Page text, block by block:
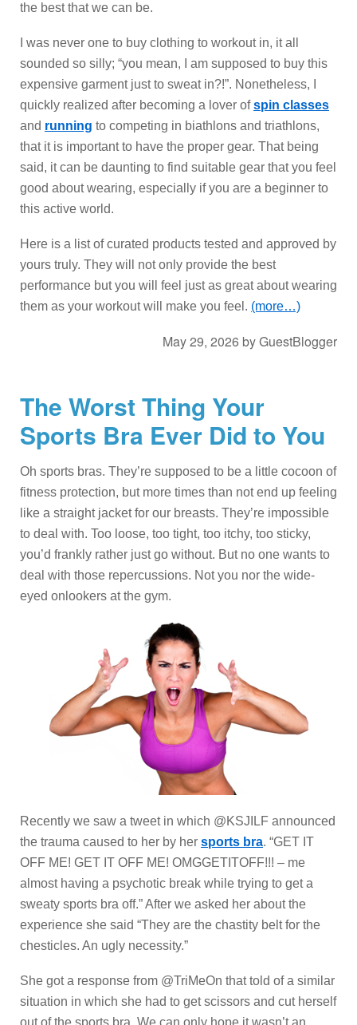
the best that we can be.
I was never one to buy clothing to workout in, it all
sounded so silly; “you mean, I am supposed to buy this
expensive garment just to sweat in?!”. Nonetheless, I
quickly realized after becoming a lover ofspin classes
and running to competing in biathlons and triathlons,
that it is important to have the proper gear. That being
said, it can be daunting to find suitable gear that you feel
good about wearing, especially if you are a beginner to
this active world.
Here is a list of curated products tested and approved by
yours truly. They will not only provide the best
performance but you will feel just as great about wearing
them as your workout will make you feel. (more…)
May 29, 2026 byGuestBlogger
The Worst Thing Your
Sports Bra Ever Did to You
Oh sports bras. They’re supposed to be a little cocoon of
fitness protection, but more times than not end up feeling
like a straight jacket for our breasts. They’re impossible
to deal with. Too loose, too tight, too itchy, too sticky,
you’d frankly rather just go without. But no one wants to
deal with those repercussions. Not you nor the wide-
eyed onlookers at the gym.
Recently we saw a tweet in which @KSJILF announced
the trauma caused to her by her sports bra. “GET IT
OFF ME! GET IT OFF ME! OMGGETITOFF!!! – me
almost having a psychotic break while trying to get a
sweaty sports bra off.” After we asked her about the
experience she said “They are the chastity belt for the
chesticles. An ugly necessity.”
She got a response from @TriMeOn that told of a similar
situation in which she had to get scissors and cut herself
out of the sports bra. We can only hope it wasn’t an